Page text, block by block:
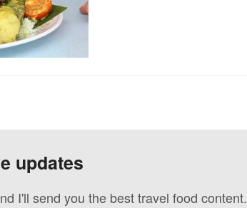
updates
I'll send you the best travel food content.